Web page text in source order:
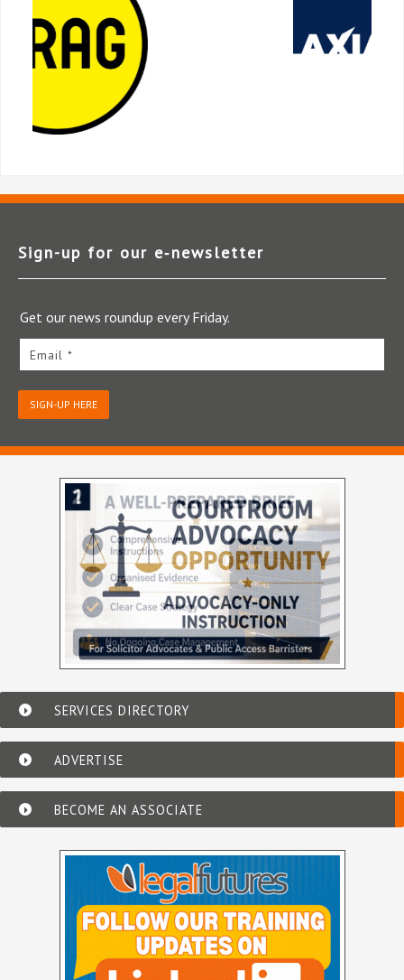
Sign-up for our e‑newsletter
Get our news roundup every Friday.
Email *
SIGN-UP HERE
SERVICES DIRECTORY
ADVERTISE
BECOME AN ASSOCIATE